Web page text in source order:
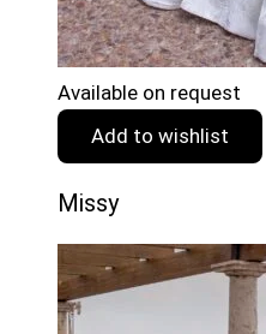
Available on request
Add to wishlist
Missy